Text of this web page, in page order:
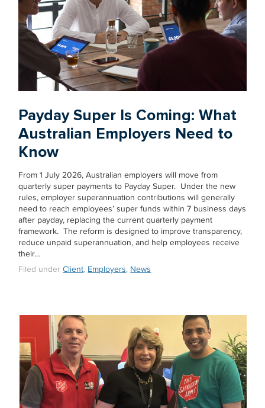
Payday Super Is Coming: What
Australian Employers Need to
Know
From 1 July 2026, Australian employers will move from
quarterly super payments to Payday Super. Under the new
rules, employer superannuation contributions will generally
need to reach employees’ super funds within 7 business days
after payday, replacing the current quarterly payment
framework. The reform is designed to improve transparency,
reduce unpaid superannuation, and help employees receive
their…
Filed underClient, Employers, News